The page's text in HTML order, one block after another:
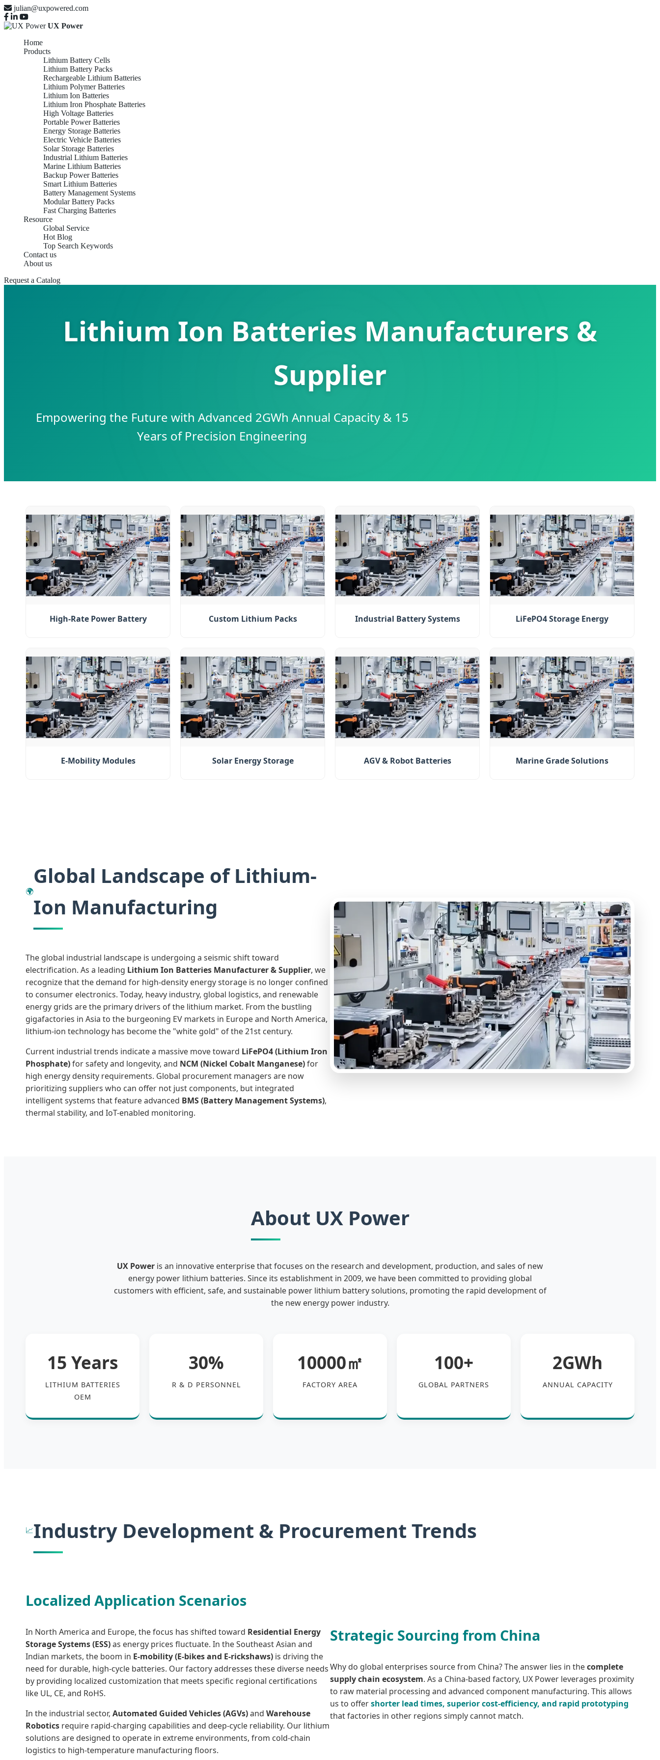
julian@uxpowered.com
UX Power
Home
Products
Lithium Battery Cells
Lithium Battery Packs
Rechargeable Lithium Batteries
Lithium Polymer Batteries
Lithium Ion Batteries
Lithium Iron Phosphate Batteries
High Voltage Batteries
Portable Power Batteries
Energy Storage Batteries
Electric Vehicle Batteries
Solar Storage Batteries
Industrial Lithium Batteries
Marine Lithium Batteries
Backup Power Batteries
Smart Lithium Batteries
Battery Management Systems
Modular Battery Packs
Fast Charging Batteries
Resource
Global Service
Hot Blog
Top Search Keywords
Contact us
About us
Request a Catalog
Lithium Ion Batteries Manufacturers &
Supplier
Empowering the Future with Advanced 2GWh Annual Capacity & 15
Years of Precision Engineering
High-Rate Power Battery Custom Lithium Packs Industrial Battery Systems LiFePO4 Storage Energy
E-Mobility Modules Solar Energy Storage AGV & Robot Batteries Marine Grade Solutions
🌍
Global Landscape of Lithium-
Ion Manufacturing
The global industrial landscape is undergoing a seismic shift toward
electrification. As a leading Lithium Ion Batteries Manufacturer & Supplier, we
recognize that the demand for high-density energy storage is no longer confined
to consumer electronics. Today, heavy industry, global logistics, and renewable
energy grids are the primary drivers of the lithium market. From the bustling
gigafactories in Asia to the burgeoning EV markets in Europe and North America,
lithium-ion technology has become the "white gold" of the 21st century.
Current industrial trends indicate a massive move toward LiFePO4 (Lithium Iron
Phosphate)for safety and longevity, and NCM (Nickel Cobalt Manganese)for
high energy density requirements. Global procurement managers are now
prioritizing suppliers who can offer not just components, but integrated
intelligent systems that feature advanced BMS (Battery Management Systems),
thermal stability, and IoT-enabled monitoring.
About UX Power
UX Power is an innovative enterprise that focuses on the research and development, production, and sales of new
energy power lithium batteries. Since its establishment in 2009, we have been committed to providing global
customers with efficient, safe, and sustainable power lithium battery solutions, promoting the rapid development of
the new energy power industry.
15 Years
LITHIUM BATTERIES
OEM
30%
R & D PERSONNEL
10000㎡
FACTORY AREA
100+
GLOBAL PARTNERS
2GWh
ANNUAL CAPACITY
📈Industry Development & Procurement Trends
Localized Application Scenarios
In North America and Europe, the focus has shifted toward Residential Energy
Storage Systems (ESS)as energy prices fluctuate. In the Southeast Asian and
Indian markets, the boom in E-mobility (E-bikes and E-rickshaws) is driving the
need for durable, high-cycle batteries. Our factory addresses these diverse needs
by providing localized customization that meets specific regional certifications
like UL, CE, and RoHS.
In the industrial sector, Automated Guided Vehicles (AGVs)and Warehouse
Robotics require rapid-charging capabilities and deep-cycle reliability. Our lithium
solutions are designed to operate in extreme environments, from cold-chain
logistics to high-temperature manufacturing floors.
Strategic Sourcing from China
Why do global enterprises source from China? The answer lies in thecomplete
supply chain ecosystem. As a China-based factory, UX Power leverages proximity
to raw material processing and advanced component manufacturing. This allows
us to offershorter lead times, superior cost-efficiency, and rapid prototyping
that factories in other regions simply cannot match.